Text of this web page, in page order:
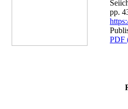
pp.
PDF